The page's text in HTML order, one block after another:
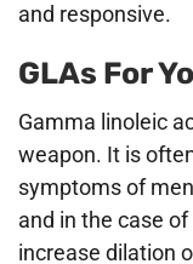
and responsive.
GLAs For
Gamma linoleic
weapon. It is
symptoms of
and in the case
increase dilation